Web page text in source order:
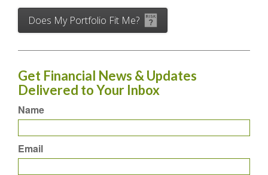
Does My Portfolio Fit Me?
Get Financial News & Updates
Delivered to Your Inbox
Name
Email